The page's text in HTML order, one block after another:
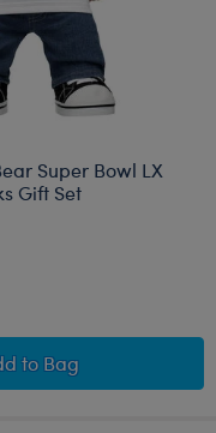
Super Bowl LX
Gift Set
Football Teddy Bear
to Bag